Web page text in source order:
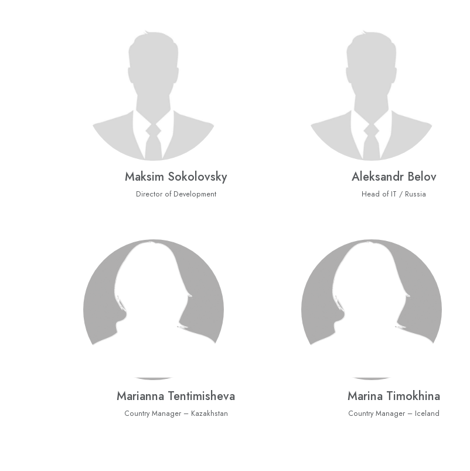
Maksim Sokolovsky
Director of Development
Aleksandr Belov
Head of IT / Russia
Marianna Tentimisheva
Country Manager – Kazakhstan
Marina Timokhina
Country Manager – Iceland